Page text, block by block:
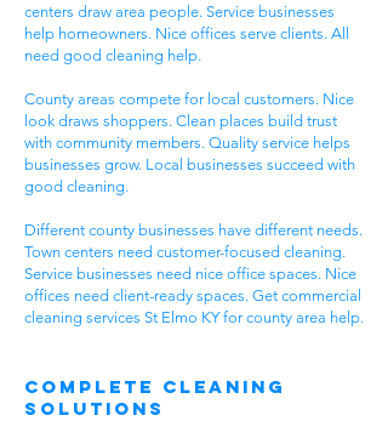
centers draw area people. Service businesses
help homeowners. Nice offices serve clients. All
need good cleaning help.
County areas compete for local customers. Nice
look draws shoppers. Clean places build trust
with community members. Quality service helps
businesses grow. Local businesses succeed with
good cleaning.
Different county businesses have different needs.
Town centers need customer-focused cleaning.
Service businesses need nice office spaces. Nice
offices need client-ready spaces. Get commercial
cleaning services St Elmo KY for county area help.
Complete Cleaning
Solutions